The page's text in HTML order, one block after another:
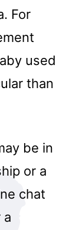
For
used
than
be in
or a
chat
a